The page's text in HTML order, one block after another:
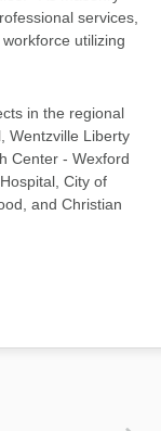
services,
utilizing
in the regional
Wentzville Liberty
Center - Wexford
City of
and Christian